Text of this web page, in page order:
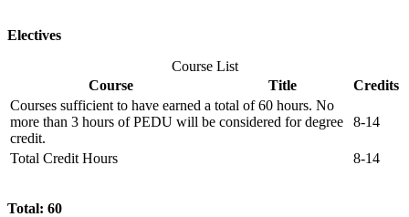
Electives
Course List
Course
Title
Credits
Courses sufficient to have earned a total of 60 hours. No
more than 3 hours of PEDU will be considered for degree
credit.
8-14
Total Credit Hours 8-14
Total: 60